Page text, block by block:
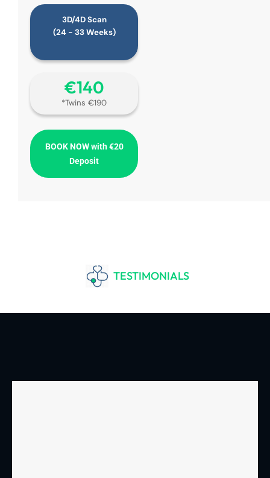
3D/4D Scan
(24 - 33 Weeks)
€‎140
*Twins €190
BOOK NOW with €20
Deposit
TESTIMONIALS